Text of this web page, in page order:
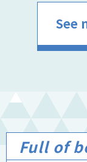
See
Full of